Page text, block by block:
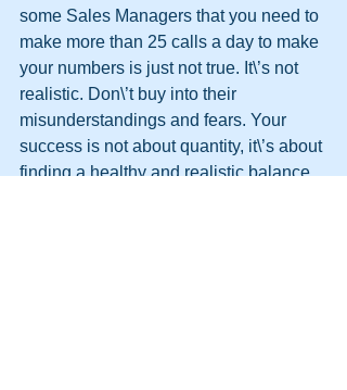
some Sales Managers that you need to
make more than 25 calls a day to make
your numbers is just not true. It\’s not
realistic. Don\’t buy into their
misunderstandings and fears. Your
success is not about quantity, it\’s about
finding a healthy and realistic balance